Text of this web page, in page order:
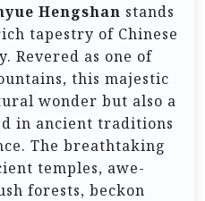
Hengshan stands
tapestry of Chinese
Revered as one of
this majestic
wonder but also a
in ancient traditions
The breathtaking
temples, awe-
forests, beckon